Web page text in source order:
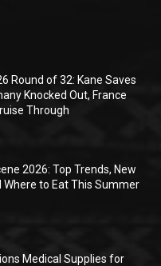
Round of 32: Kane Saves
Knocked Out, France
Through
2026: Top Trends, New
Where to Eat This Summer
Medical Supplies for